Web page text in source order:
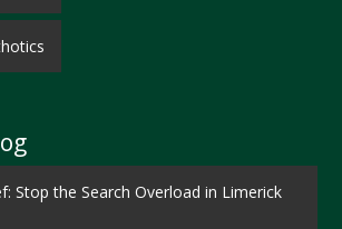
Stop the Search Overload in Limerick